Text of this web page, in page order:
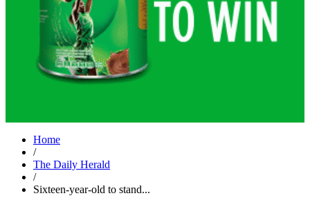
Home
/
The Daily Herald
/
Sixteen-year-old to stand...